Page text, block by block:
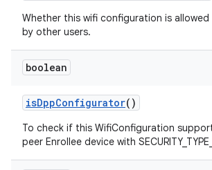
Whether this wifi configuration is
by other users.
boolean
isDppConfigurator()
To check if this WifiConfiguration
peer Enrollee device with